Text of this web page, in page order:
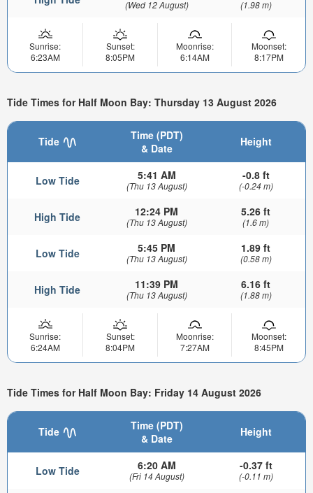
(Wed 12 August) (1.98 m)
Sunrise:
6:23AM
Sunset:
8:05PM
Moonrise:
6:14AM
Moonset:
8:17PM
Tide Times for Half Moon Bay: Thursday 13 August 2026
Tide
Time (PDT)
& Date
Height
Low Tide 5:41 AM
(Thu 13 August)
-0.8 ft
(-0.24 m)
High Tide 12:24 PM
(Thu 13 August)
5.26 ft
(1.6 m)
Low Tide 5:45 PM
(Thu 13 August)
1.89 ft
(0.58 m)
High Tide 11:39 PM
(Thu 13 August)
6.16 ft
(1.88 m)
Sunrise:
6:24AM
Sunset:
8:04PM
Moonrise:
7:27AM
Moonset:
8:45PM
Tide Times for Half Moon Bay: Friday 14 August 2026
Tide
Time (PDT)
& Date
Height
Low Tide 6:20 AM
(Fri 14 August)
-0.37 ft
(-0.11 m)